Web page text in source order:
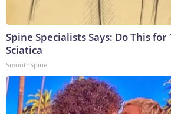
Spine Specialists Says: Do This
Sciatica
SmoothSpine